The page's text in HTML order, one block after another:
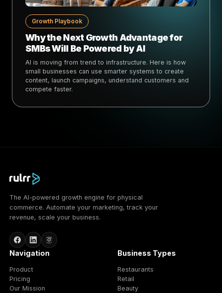
Growth Playbook
Why the Next Growth Advantage for
SMBs Will Be Powered by AI
AI is moving from trend to infrastructure. Here is how
small businesses can use smarter systems to create
content, launch campaigns, understand customers and
compete faster.